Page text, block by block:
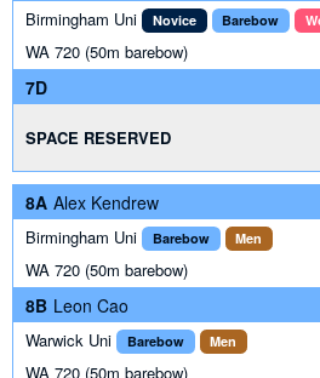
Birmingham Uni Novice Barebow
WA 720 (50m barebow)
7D
SPACE RESERVED
8A Alex Kendrew
Birmingham Uni Barebow Men
WA 720 (50m barebow)
8B Leon Cao
Warwick Uni Barebow Men
WA 720 (50m barebow)